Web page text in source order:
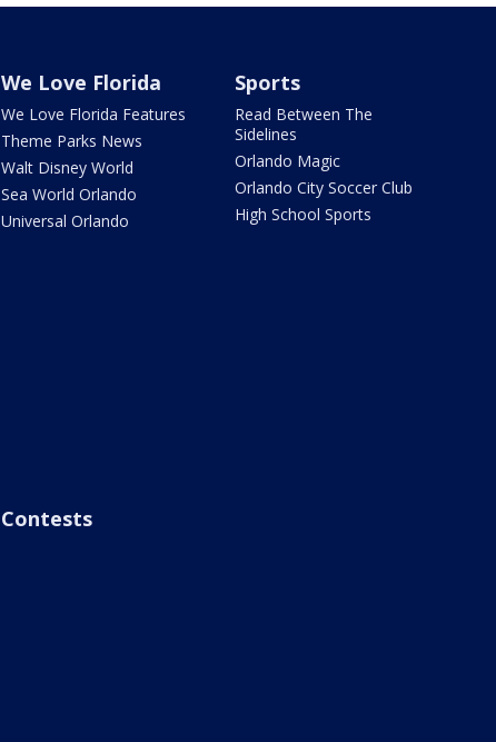
We Love Florida
We Love Florida Features
Theme Parks News
Walt Disney World
Sea World Orlando
Universal Orlando
Sports
Read Between The
Sidelines
Orlando Magic
Orlando City Soccer Club
High School Sports
Contests